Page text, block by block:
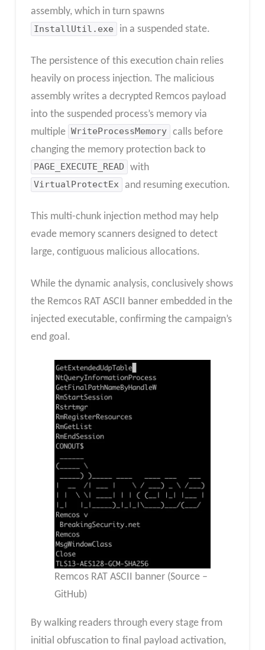
assembly, which in turn spawns
InstallUtil.exe in a suspended state.
The persistence of this execution chain relies
heavily on process injection. The malicious
assembly writes a decrypted Remcos payload
into the suspended process’s memory via
multiple WriteProcessMemory calls before
changing the memory protection back to
PAGE_EXECUTE_READ with
VirtualProtectEx and resuming execution.
This multi-chunk injection method may help
evade memory scanners designed to detect
large, contiguous malicious allocations.
While the dynamic analysis, conclusively shows
the Remcos RAT ASCII banner embedded in the
injected executable, confirming the campaign’s
end goal.
Remcos RAT ASCII banner (Source –
GitHub)
By walking readers through every stage from
initial obfuscation to final payload activation,